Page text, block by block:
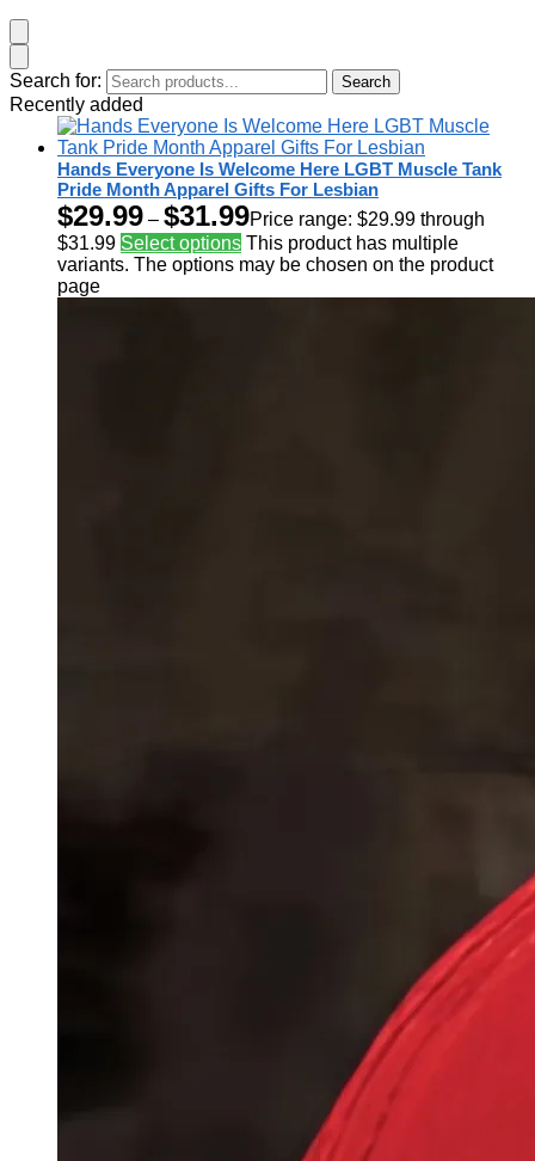
Search for: Search
Recently added
Hands Everyone Is Welcome Here LGBT Muscle Tank
Pride Month Apparel Gifts For Lesbian
$29.99 – $31.99Price range: $29.99 through
$31.99 Select options This product has multiple
variants. The options may be chosen on the product
page